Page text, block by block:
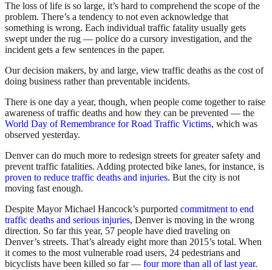
The loss of life is so large, it’s hard to comprehend the scope of the
problem. There’s a tendency to not even acknowledge that
something is wrong. Each individual traffic fatality usually gets
swept under the rug — police do a cursory investigation, and the
incident gets a few sentences in the paper.
Our decision makers, by and large, view traffic deaths as the cost of
doing business rather than preventable incidents.
There is one day a year, though, when people come together to raise
awareness of traffic deaths and how they can be prevented — the
World Day of Remembrance for Road Traffic Victims, which was
observed yesterday.
Denver can do much more to redesign streets for greater safety and
prevent traffic fatalities. Adding protected bike lanes, for instance, is
proven to reduce traffic deaths and injuries. But the city is not
moving fast enough.
Despite Mayor Michael Hancock’s purported commitment to end
traffic deaths and serious injuries, Denver is moving in the wrong
direction. So far this year, 57 people have died traveling on
Denver’s streets. That’s already eight more than 2015’s total. When
it comes to the most vulnerable road users, 24 pedestrians and
bicyclists have been killed so far — four more than all of last year.